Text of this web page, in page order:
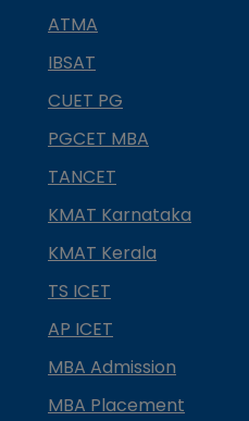
ATMA
IBSAT
CUET PG
PGCET MBA
TANCET
KMAT Karnataka
KMAT Kerala
TS ICET
AP ICET
MBA Admission
MBA Placement